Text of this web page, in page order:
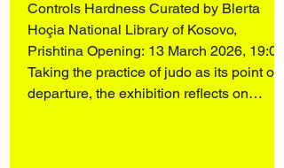
Controls Hardness Curated by Blerta
Hoçia National Library of Kosovo,
Prishtina Opening: 13 March 2026, 19:00
Taking the practice of judo as its point of
departure, the exhibition reflects on